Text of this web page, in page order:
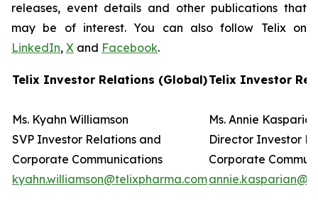
releases, event details and other publications that
may be of interest. You can also follow Telix on
LinkedIn, X and Facebook.
Telix Investor Relations (Global)
Ms. Kyahn Williamson
SVP Investor Relations and
Corporate Communications
kyahn.williamson@telixpharma.com
Telix Investor
Ms. Annie
Director Investor
Corporate